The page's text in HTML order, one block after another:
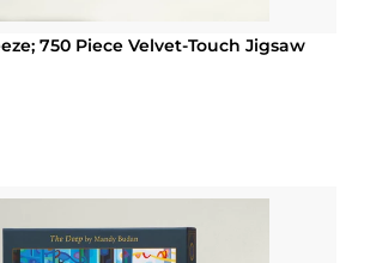
750 Piece Velvet-Touch Jigsaw